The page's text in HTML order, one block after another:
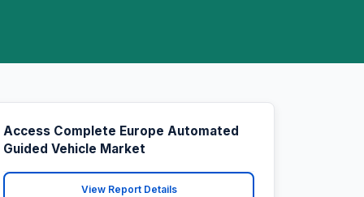
Access Complete Europe Automated
Guided Vehicle Market
View Report Details